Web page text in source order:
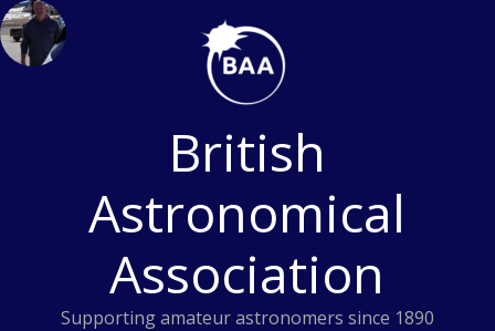
Skip
to
content
British
Astronomical
Association
Supporting amateur astronomers since 1890